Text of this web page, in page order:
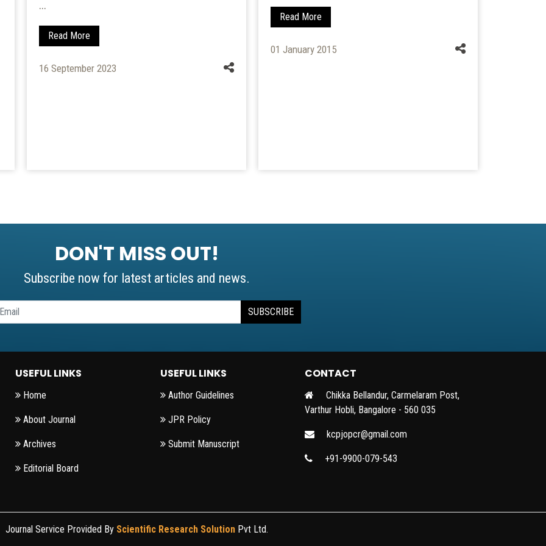
...
Read More
16 September 2023
Read More
01 January 2015
DON'T MISS OUT!
Subscribe now for latest articles and news.
SUBSCRIBE
USEFUL LINKS
Home
About Journal
Archives
Editorial Board
USEFUL LINKS
Author Guidelines
JPR Policy
Submit Manuscript
CONTACT
Chikka Bellandur, Carmelaram Post,
Varthur Hobli, Bangalore - 560 035
kcpjopcr@gmail.com
+91-9900-079-543
Journal Service Provided By Scientific Research SolutionPvt Ltd.